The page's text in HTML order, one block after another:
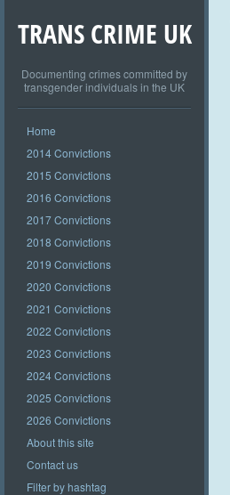
TRANS CRIME UK
Documenting crimes committed by
transgender individuals in the UK
Home
2014 Convictions
2015 Convictions
2016 Convictions
2017 Convictions
2018 Convictions
2019 Convictions
2020 Convictions
2021 Convictions
2022 Convictions
2023 Convictions
2024 Convictions
2025 Convictions
2026 Convictions
About this site
Contact us
Filter by hashtag